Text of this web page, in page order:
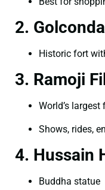
2.
Historic fort
3. Ramoji
World’s
Shows, rides,
4. Hussain
Buddha statue